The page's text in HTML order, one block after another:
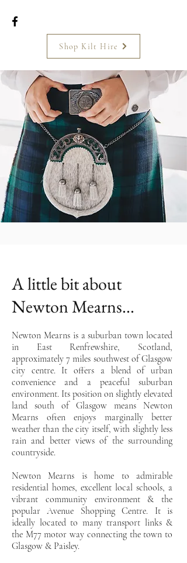
Shop Kilt Hire
A little bit about
Newton Mearns...
Newton Mearns is a suburban town located
in East Renfrewshire, Scotland,
approximately 7 miles southwest of Glasgow
city centre. It offers a blend of urban
convenience and a peaceful suburban
environment. Its position on slightly elevated
land south of Glasgow means Newton
Mearns often enjoys marginally better
weather than the city itself, with slightly less
rain and better views of the surrounding
countryside.
Newton Mearns is home to admirable
residential homes, excellent local schools, a
vibrant community environment & the
popular Avenue Shopping Centre. It is
ideally located to many transport links &
the M77 motor way connecting the town to
Glasgow & Paisley.